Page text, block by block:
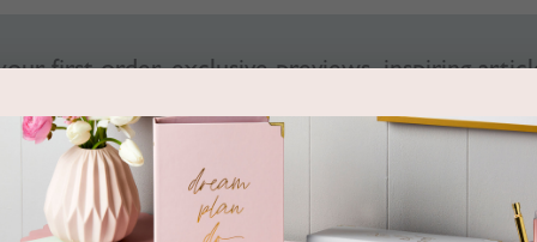
first order, exclusive previews, inspiring
By signing up, you accept our privacy policy